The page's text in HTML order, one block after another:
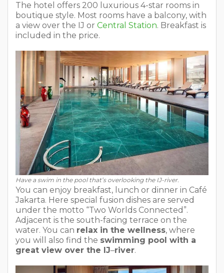
The hotel offers 200 luxurious 4-star rooms in
boutique style. Most rooms have a balcony, with
a view over the IJ or Central Station. Breakfast is
included in the price.
Have a swim in the pool that’s overlooking the IJ-river.
You can enjoy breakfast, lunch or dinner in Café
Jakarta. Here special fusion dishes are served
under the motto “Two Worlds Connected”.
Adjacent is the south-facing terrace on the
water. You can relax in the wellness, where
you will also find the swimming pool with a
great view over the IJ–river.